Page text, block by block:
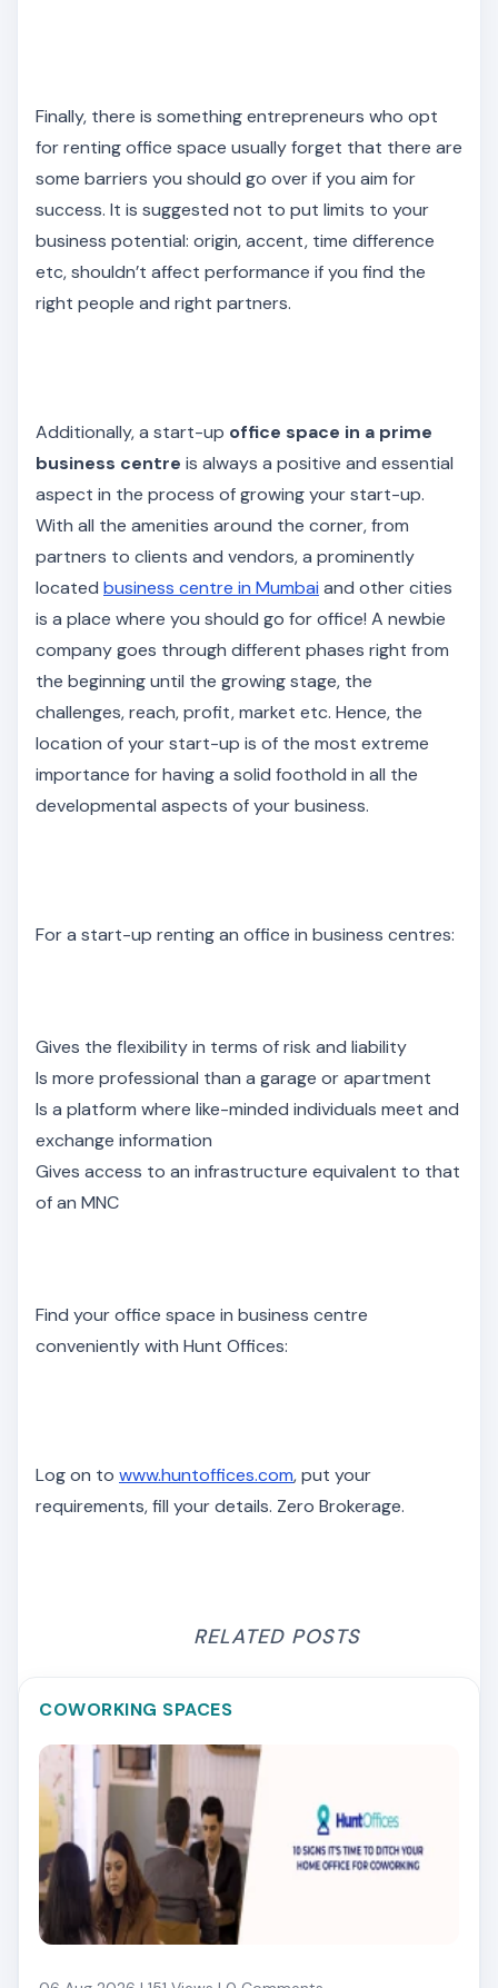
Finally, there is something entrepreneurs who opt
for renting office space usually forget that there are
some barriers you should go over if you aim for
success. It is suggested not to put limits to your
business potential: origin, accent, time difference
etc, shouldn’t affect performance if you find the
right people and right partners.
Additionally, a start-up office space in a prime
business centre is always a positive and essential
aspect in the process of growing your start-up.
With all the amenities around the corner, from
partners to clients and vendors, a prominently
located business centre in Mumbai and other cities
is a place where you should go for office! A newbie
company goes through different phases right from
the beginning until the growing stage, the
challenges, reach, profit, market etc. Hence, the
location of your start-up is of the most extreme
importance for having a solid foothold in all the
developmental aspects of your business.
For a start-up renting an office in business centres:
Gives the flexibility in terms of risk and liability
Is more professional than a garage or apartment
Is a platform where like-minded individuals meet and
exchange information
Gives access to an infrastructure equivalent to that
of an MNC
Find your office space in business centre
conveniently with Hunt Offices:
Log on to www.huntoffices.com, put your
requirements, fill your details. Zero Brokerage.
RELATED POSTS
COWORKING SPACES